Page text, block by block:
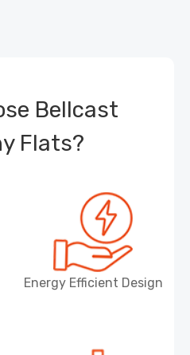
Bellcast
Flats?
Energy Efficient Design